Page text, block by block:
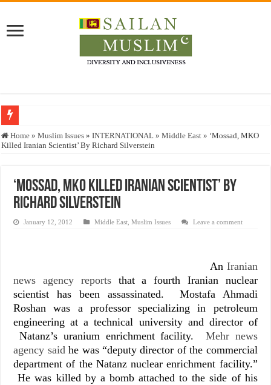
Who stopped the Quran translation?
Justice for marginalized communities and women in post-conflict settings by
Home » Muslim Issues » INTERNATIONAL » Middle East » ‘Mossad, MKO
Killed Iranian Scientist’ By Richard Silverstein
‘Mossad, MKO Killed Iranian Scientist’ By
Richard Silverstein
January 12, 2012 Middle East ,Muslim Issues Leave a comment
An Iranian
news agency reportsthat a fourth Iranian nuclear
scientist has been assassinated. Mostafa Ahmadi
Roshan was a professor specializing in petroleum
engineering at a technical university and director of
Natanz’s uranium enrichment facility. Mehr news
agency saidhe was “deputy director of the commercial
department of the Natanz nuclear enrichment facility.”
He was killed by a bomb attached to the side of his